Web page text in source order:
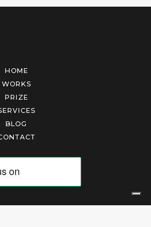
HOME
WORKS
PRIZE
BLOG
REA 303184 |Cookies Policy|Privacy Policy